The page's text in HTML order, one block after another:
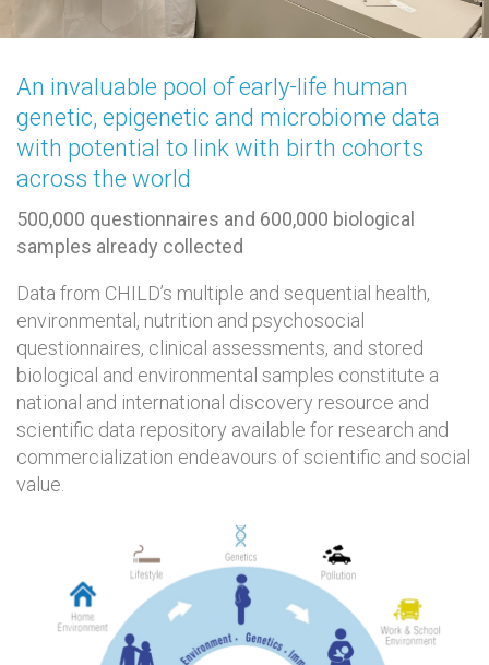
An invaluable pool of early-life human
genetic, epigenetic and microbiome data
with potential to link with birth cohorts
across the world
500,000 questionnaires and 600,000 biological
samples already collected
Data from CHILD’s multiple and sequential health,
environmental, nutrition and psychosocial
questionnaires, clinical assessments, and stored
biological and environmental samples constitute a
national and international discovery resource and
scientific data repository available for research and
commercialization endeavours of scientific and social
value.